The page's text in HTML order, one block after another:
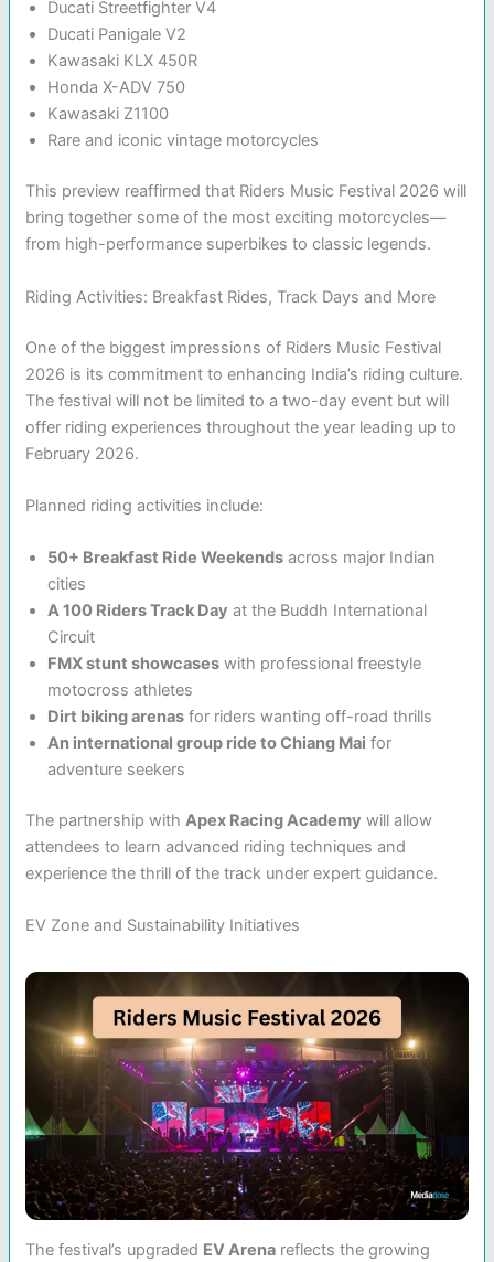
Ducati Streetfighter V4
Ducati Panigale V2
Kawasaki KLX 450R
Honda X-ADV 750
Kawasaki Z1100
Rare and iconic vintage motorcycles
This preview reaffirmed that Riders Music Festival 2026 will
bring together some of the most exciting motorcycles—
from high-performance superbikes to classic legends.
Riding Activities: Breakfast Rides, Track Days and More
One of the biggest impressions of Riders Music Festival
2026 is its commitment to enhancing India’s riding culture.
The festival will not be limited to a two-day event but will
offer riding experiences throughout the year leading up to
February 2026.
Planned riding activities include:
50+ Breakfast Ride Weekends across major Indian
cities
A 100 Riders Track Day at the Buddh International
Circuit
FMX stunt showcases with professional freestyle
motocross athletes
Dirt biking arenas for riders wanting off-road thrills
An international group ride to Chiang Mai for
adventure seekers
The partnership withApex Racing Academy will allow
attendees to learn advanced riding techniques and
experience the thrill of the track under expert guidance.
EV Zone and Sustainability Initiatives
The festival’s upgraded EV Arena reflects the growing